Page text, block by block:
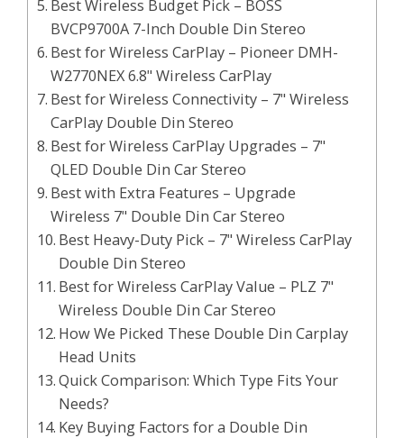
Best Wireless Budget Pick – BOSS
BVCP9700A 7-Inch Double Din Stereo
Best for Wireless CarPlay – Pioneer DMH-
W2770NEX 6.8" Wireless CarPlay
Best for Wireless Connectivity – 7" Wireless
CarPlay Double Din Stereo
Best for Wireless CarPlay Upgrades – 7"
QLED Double Din Car Stereo
Best with Extra Features – Upgrade
Wireless 7" Double Din Car Stereo
Best Heavy-Duty Pick – 7" Wireless CarPlay
Double Din Stereo
Best for Wireless CarPlay Value – PLZ 7"
Wireless Double Din Car Stereo
How We Picked These Double Din Carplay
Head Units
Quick Comparison: Which Type Fits Your
Needs?
Key Buying Factors for a Double Din